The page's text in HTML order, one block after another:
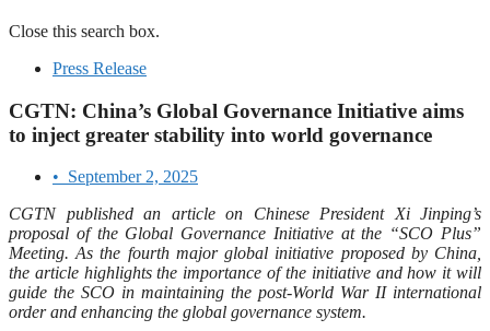
Close this search box.
Press Release
CGTN: China’s Global Governance Initiative aims
to inject greater stability into world governance
• September 2, 2025
CGTN published an article on Chinese President Xi Jinping’s
proposal of the Global Governance Initiative at the “SCO Plus”
Meeting. As the fourth major global initiative proposed by China,
the article highlights the importance of the initiative and how it will
guide the SCO in maintaining the post-World War II international
order and enhancing the global governance system.